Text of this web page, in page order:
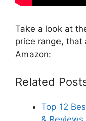
Take a look at
price range, that
Amazon:
Related
Top 12